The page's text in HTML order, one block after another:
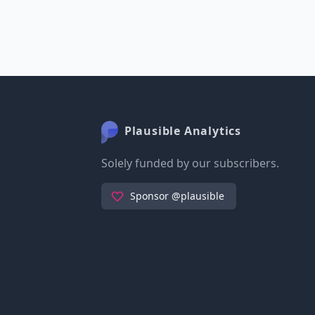
Plausible Analytics
Solely funded by our subscribers.
Sponsor @plausible